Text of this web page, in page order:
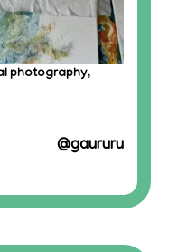
photography,
@gaururu